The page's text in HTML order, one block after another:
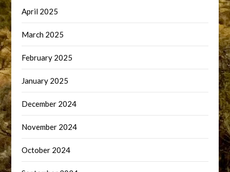
April 2025
March 2025
February 2025
January 2025
December 2024
November 2024
October 2024